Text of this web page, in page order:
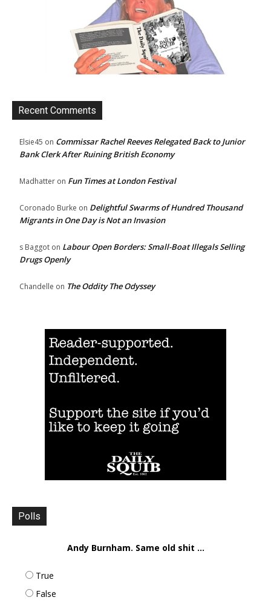
Recent Comments
Elsie45 on Commissar Rachel Reeves Relegated Back to Junior
Bank Clerk After Ruining British Economy
Madhatter on Fun Times at London Festival
Coronado Burke on Delightful Swarms of Hundred Thousand
Migrants in One Day is Not an Invasion
s Baggot on Labour Open Borders: Small-Boat Illegals Selling
Drugs Openly
Chandelle on The Oddity The Odyssey
Polls
Andy Burnham. Same old shit ...
True
False